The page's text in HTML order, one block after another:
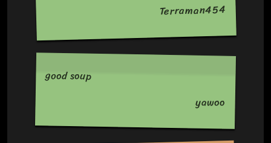
Terraman454
good soup
yawoo